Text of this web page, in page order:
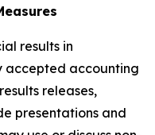
results in
accepted accounting
releases,
presentations and